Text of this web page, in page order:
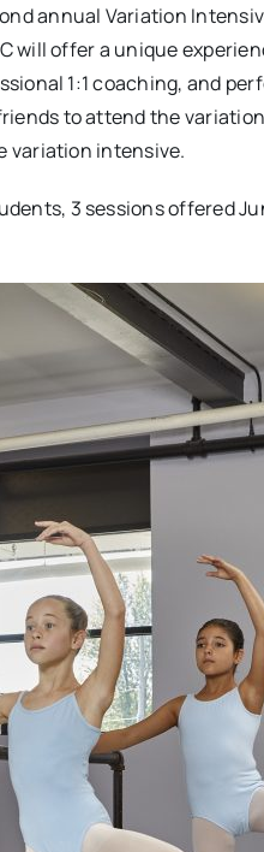
annual Variation
will offer a unique
1:1 coaching, and
to attend the
variation intensive.
3 sessions offered